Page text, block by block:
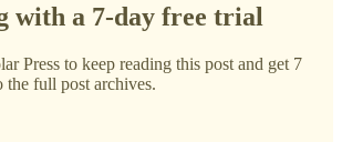
with a 7-day free trial
Press to keep reading this post and get 7
the full post archives.